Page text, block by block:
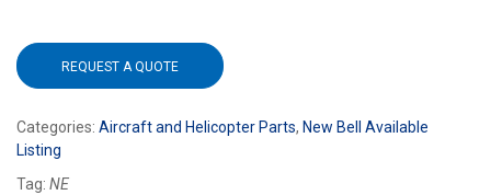
REQUEST A QUOTE
Categories: Aircraft and Helicopter Parts, New Bell Available
Listing
Tag: NE